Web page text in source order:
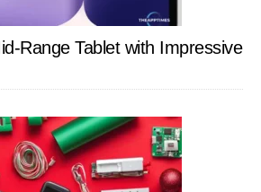
Range Tablet with Impressive